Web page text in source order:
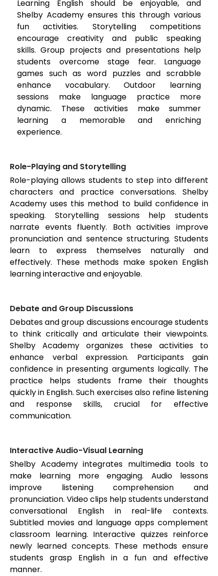
Learning English should be enjoyable, and
Shelby Academy ensures this through various
fun activities. Storytelling competitions
encourage creativity and public speaking
skills. Group projects and presentations help
students overcome stage fear. Language
games such as word puzzles and scrabble
enhance vocabulary. Outdoor learning
sessions make language practice more
dynamic. These activities make summer
learning a memorable and enriching
experience.
Role-Playing and Storytelling
Role-playing allows students to step into different
characters and practice conversations. Shelby
Academy uses this method to build confidence in
speaking. Storytelling sessions help students
narrate events fluently. Both activities improve
pronunciation and sentence structuring. Students
learn to express themselves naturally and
effectively. These methods make spoken English
learning interactive and enjoyable.
Debate and Group Discussions
Debates and group discussions encourage students
to think critically and articulate their viewpoints.
Shelby Academy organizes these activities to
enhance verbal expression. Participants gain
confidence in presenting arguments logically. The
practice helps students frame their thoughts
quickly in English. Such exercises also refine listening
and response skills, crucial for effective
communication.
Interactive Audio-Visual Learning
Shelby Academy integrates multimedia tools to
make learning more engaging. Audio lessons
improve listening comprehension and
pronunciation. Video clips help students understand
conversational English in real-life contexts.
Subtitled movies and language apps complement
classroom learning. Interactive quizzes reinforce
newly learned concepts. These methods ensure
students grasp English in a fun and effective
manner.